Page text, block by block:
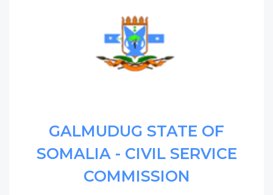
GALMUDUG STATE OF
SOMALIA - CIVIL SERVICE
COMMISSION